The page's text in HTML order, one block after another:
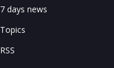
7 days news
Topics
RSS